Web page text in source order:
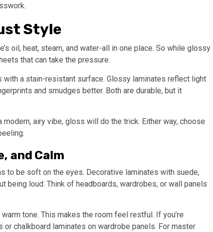
Style
oil, heat, steam, and water-all in one place. So while glossy
that can take the pressure.
a stain-resistant surface. Glossy laminates reflect light
and smudges better. Both are durable, but it
airy vibe, gloss will do the trick. Either way, choose
and Calm
to be soft on the eyes. Decorative laminates with suede,
being loud. Think of headboards, wardrobes, or wall panels
tone. This makes the room feel restful. If you’re
chalkboard laminates on wardrobe panels. For master